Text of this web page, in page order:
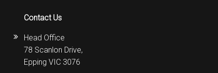
Contact Us
Head Office
78 Scanlon Drive,
Epping VIC 3076